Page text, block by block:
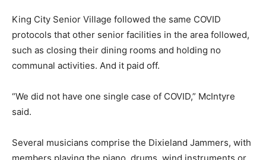
King City Senior Village followed the same COVID
protocols that other senior facilities in the area followed,
such as closing their dining rooms and holding no
communal activities. And it paid off.
“We did not have one single case of COVID,” McIntyre
said.
Several musicians comprise the Dixieland Jammers, with